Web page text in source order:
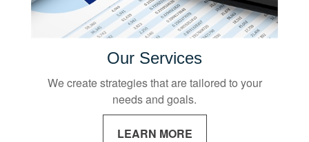
Our Services
We create strategies that are tailored to your
needs and goals.
LEARN MORE